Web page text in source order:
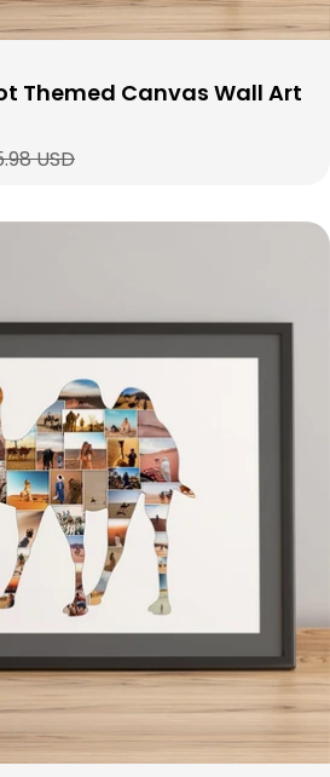
Themed Canvas Wall Art
USD